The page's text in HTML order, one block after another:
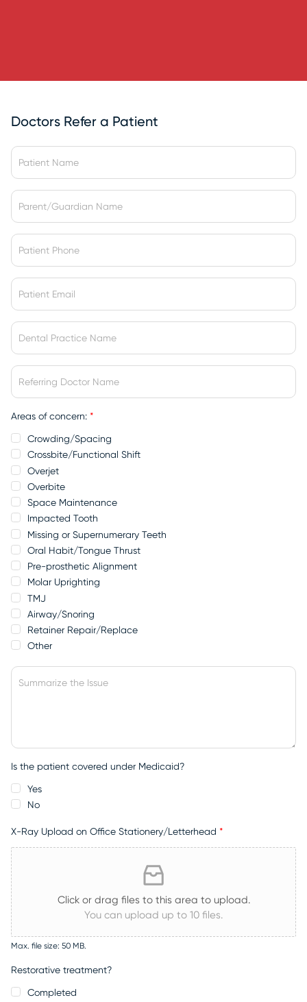
Doctors Refer a Patient
Areas of concern: *
Crowding/Spacing
Crossbite/Functional Shift
Overjet
Overbite
Space Maintenance
Impacted Tooth
Missing or Supernumerary Teeth
Oral Habit/Tongue Thrust
Pre-prosthetic Alignment
Molar Uprighting
TMJ
Airway/Snoring
Retainer Repair/Replace
Other
Is the patient covered under Medicaid?
Yes
No
X-Ray Upload on Office Stationery/Letterhead *
Click or drag files to this area to upload.
You can upload up to 10 files.
Max. file size: 50 MB.
Restorative treatment?
Completed